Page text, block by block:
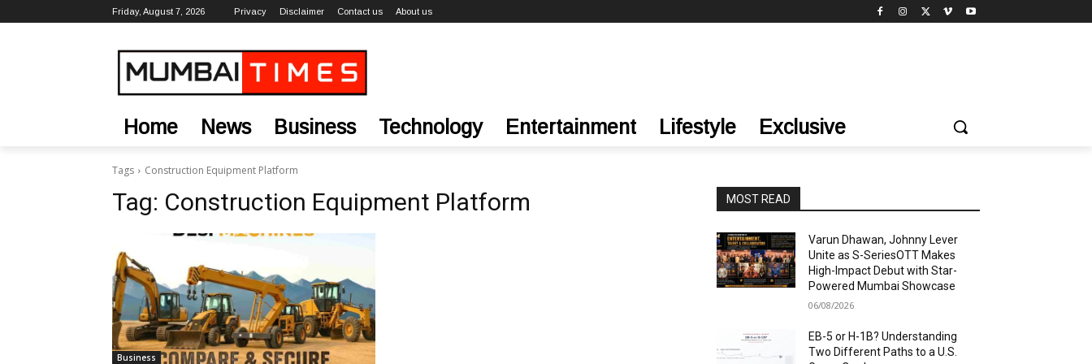
Friday, August 7, 2026 Privacy Disclaimer Contact us About us
Home News Business Technology Entertainment Lifestyle Exclusive
Tags Construction Equipment Platform
Tag: Construction Equipment Platform
Business
MOST READ
Varun Dhawan, Johnny Lever
Unite as S-SeriesOTT Makes
High-Impact Debut with Star-
Powered Mumbai Showcase
06/08/2026
EB-5 or H-1B? Understanding
Two Different Paths to a U.S.